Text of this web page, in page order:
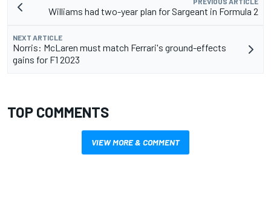
Williams had two-year plan for Sargeant in Formula 2
NEXT ARTICLE
Norris: McLaren must match Ferrari's ground-effects
gains for F1 2023
TOP COMMENTS
VIEW MORE & COMMENT